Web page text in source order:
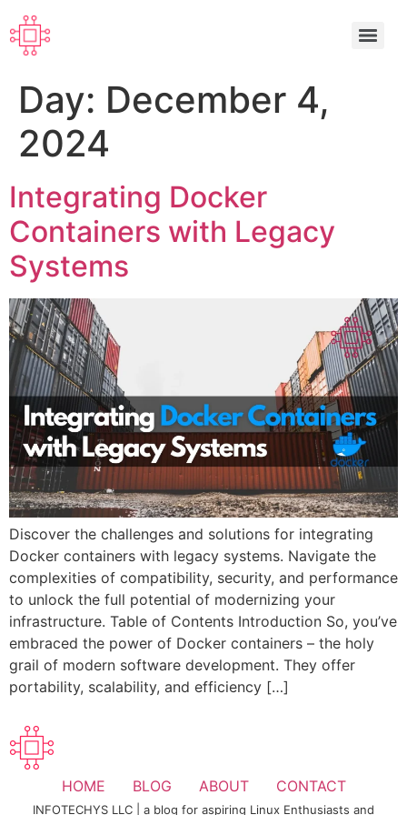
Day: December 4,
2024
Integrating Docker
Containers with Legacy
Systems
Discover the challenges and solutions for integrating
Docker containers with legacy systems. Navigate the
complexities of compatibility, security, and performance
to unlock the full potential of modernizing your
infrastructure. Table of Contents Introduction So, you’ve
embraced the power of Docker containers – the holy
grail of modern software development. They offer
portability, scalability, and efficiency […]
HOME BLOG ABOUT CONTACT
INFOTECHYS LLC | a blog for aspiring Linux Enthusiasts and